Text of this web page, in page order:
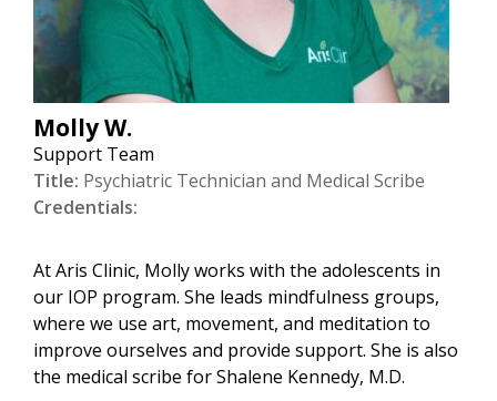
Molly W.
Support Team
Title: Psychiatric Technician and Medical Scribe
Credentials:
At Aris Clinic, Molly works with the adolescents in
our IOP program. She leads mindfulness groups,
where we use art, movement, and meditation to
improve ourselves and provide support. She is also
the medical scribe for Shalene Kennedy, M.D.